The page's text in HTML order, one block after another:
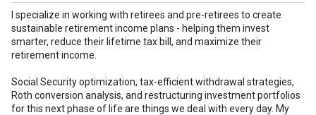
I specialize in working with retirees and pre-retirees to create
sustainable retirement income plans - helping them invest
smarter, reduce their lifetime tax bill, and maximize their
retirement income.
Social Security optimization, tax-efficient withdrawal strategies,
Roth conversion analysis, and restructuring investment portfolios
for this next phase of life are things we deal with every day. My